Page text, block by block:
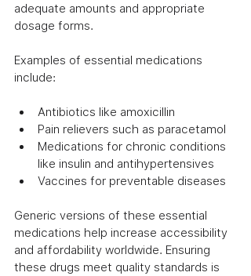
adequate amounts and appropriate
dosage forms.
Examples of essential medications
include:
Antibiotics like amoxicillin
Pain relievers such as paracetamol
Medications for chronic conditions
like insulin and antihypertensives
Vaccines for preventable diseases
Generic versions of these essential
medications help increase accessibility
and affordability worldwide. Ensuring
these drugs meet quality standards is